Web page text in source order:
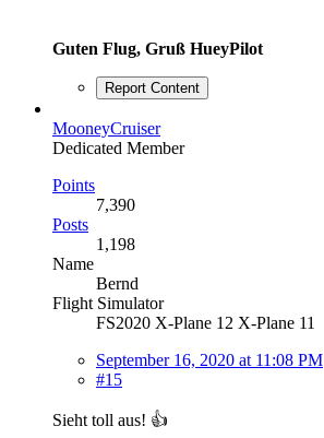
Guten Flug, Gruß HueyPilot
Report Content
MooneyCruiser
Dedicated Member
Points
7,390
Posts
1,198
Name
Bernd
Flight Simulator
FS2020 X-Plane 12 X-Plane 11
September 16, 2020 at 11:08 PM
#15
Sieht toll aus! 👍